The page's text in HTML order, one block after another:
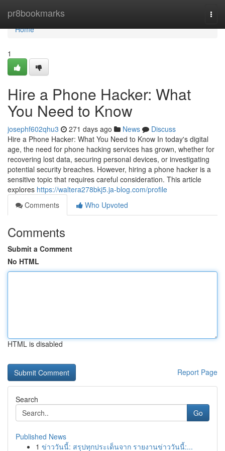
pr8bookmarks
Home
Home
1
Hire a Phone Hacker: What
You Need to Know
josephf602qhu3 271 days ago News
Discuss
Hire a Phone Hacker: What You Need to Know In today's digital
age, the need for phone hacking services has grown, whether for
recovering lost data, securing personal devices, or investigating
potential security breaches. However, hiring a phone hacker is a
sensitive topic that requires careful consideration. This article
explores https://waltera278bkj5.ja-blog.com/profile
Comments
Who Upvoted
Comments
Submit a Comment
No HTML
HTML is disabled
Report Page
Search
Go
Published News
1 ข่าววันนี้: สรุปทุกประเด็นจาก รายงานข่าววันนี้:...